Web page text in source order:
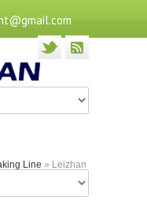
Line » Leizhan
Pulp Making